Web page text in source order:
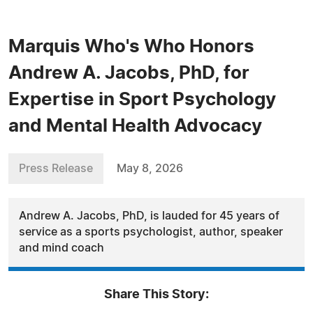
Marquis Who's Who Honors
Andrew A. Jacobs, PhD, for
Expertise in Sport Psychology
and Mental Health Advocacy
Press Release May 8, 2026
Andrew A. Jacobs, PhD, is lauded for 45 years of
service as a sports psychologist, author, speaker
and mind coach
Share This Story: